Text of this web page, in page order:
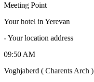
Meeting Point
Your hotel in Yerevan
-Your location address
09:50 AM
Voghjaberd ( Charents Arch )